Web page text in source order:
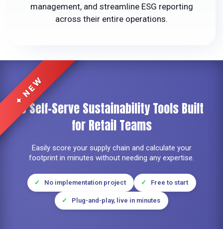
management, and streamline ESG reporting
across their entire operations.
6 Self-Serve Sustainability ToolsBuilt
for Retail Teams
Easily score your supply chain and calculate your
footprint in minutes without needing any expertise.
No implementation project Free to start
Plug-and-play, live in minutes